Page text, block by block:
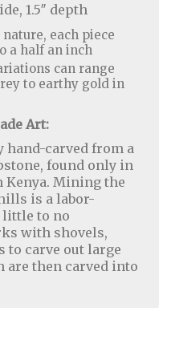
1.5″ depth
each piece
a half an inch
can range
to earthy gold in
Art:
carved from a
found only in
Mining the
is a labor-
little to no
with shovels,
to carve out large
are then carved into
|Jewelry